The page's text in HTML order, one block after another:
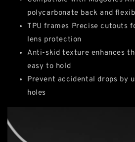
polycarbonate back and
TPU frames Precise cutouts
lens protection
Anti-skid texture enhances
easy to hold
Prevent accidental drops by
holes